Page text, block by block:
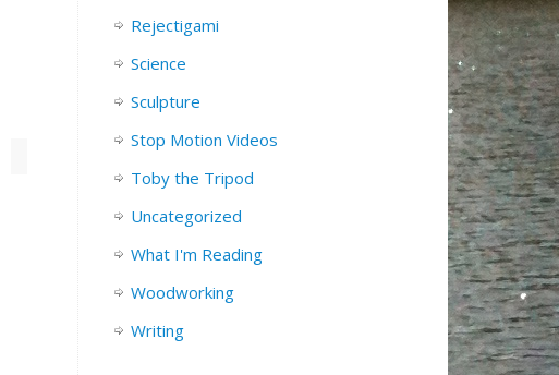
Rejectigami
Science
Sculpture
Stop Motion Videos
Toby the Tripod
Uncategorized
What I'm Reading
Woodworking
Writing